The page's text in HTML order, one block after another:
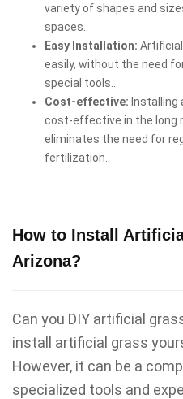
variety of shapes and
spaces..
Easy Installation:
easily, without the need
special tools..
Cost-effective: Installing
cost-effective in the long
eliminates the need for
fertilization..
How to Install
Arizona?
Can you DIY artificial
install artificial grass
However, it can be a
specialized tools and